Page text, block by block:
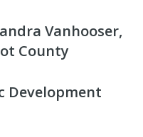
Vanhooser,
County
Development